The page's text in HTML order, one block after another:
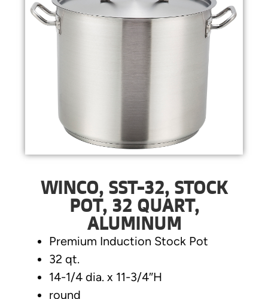
WINCO, SST-32, STOCK
POT, 32 QUART,
ALUMINUM
Premium Induction Stock Pot
32 qt.
14-1/4 dia. x 11-3/4″H
round